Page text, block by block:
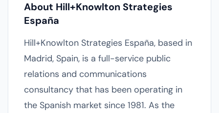
About Hill+Knowlton Strategies
España
Hill+Knowlton Strategies España, based in
Madrid, Spain, is a full-service public
relations and communications
consultancy that has been operating in
the Spanish market since 1981. As the